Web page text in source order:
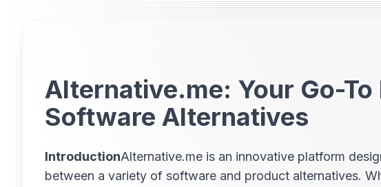
Alternative.me: Your Go-
Software Alternatives
IntroductionAlternative.me is an innovative platform
between a variety of software and product alternatives.